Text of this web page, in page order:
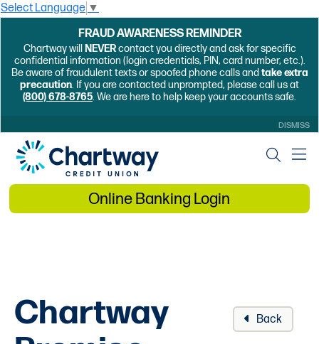
Select Language ▼
FRAUD AWARENESS REMINDER
Chartway will NEVERcontact you directly and ask for specific
confidential information (login credentials, PIN, card number, etc.).
Be aware of fraudulent texts or spoofed phone calls and take extra
precaution. If you are contacted unprompted, please call us at
(800) 678-8765. We are here to help keep your accounts safe.
DISMISS
Online Banking Login
Back
Chartway